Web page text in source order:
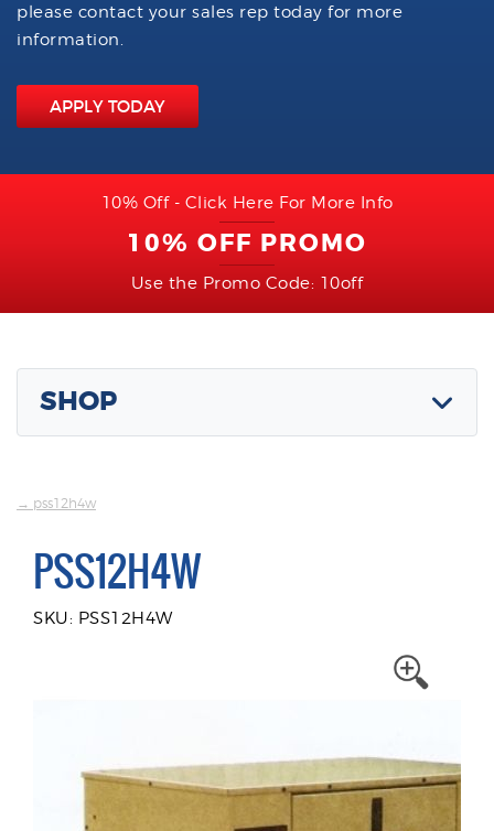
please contact your sales rep today for more
information.
APPLY TODAY
10% Off - Click Here For More Info
10% OFF PROMO
Use the Promo Code: 10off
SHOP
→ pss12h4w
PSS12H4W
SKU: PSS12H4W